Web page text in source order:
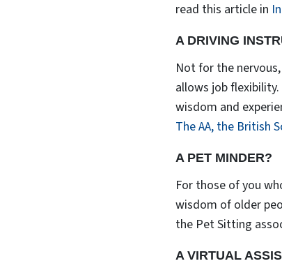
read this article in
A DRIVING
Not for the
allows job
wisdom and
The AA, the British
A PET MINDER?
For those of you
wisdom of older
the Pet Sitting
A VIRTUAL